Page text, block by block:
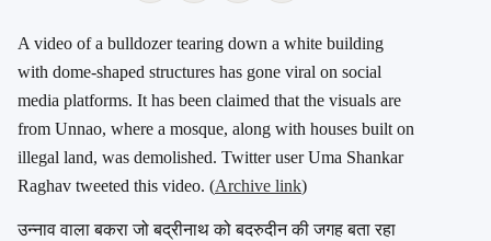
A video of a bulldozer tearing down a white building
with dome-shaped structures has gone viral on social
media platforms. It has been claimed that the visuals are
from Unnao, where a mosque, along with houses built on
illegal land, was demolished. Twitter user Uma Shankar
Raghav tweeted this video. (Archive link)
उन्नाव वाला बकरा जो बद्रीनाथ को बदरुदीन की जगह बता रहा